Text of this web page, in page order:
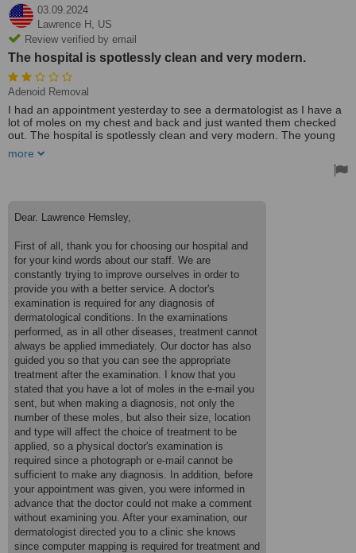
03.09.2024
Lawrence H, US
Review verified by email
The hospital is spotlessly clean and very modern.
Adenoid Removal
I had an appointment yesterday to see a dermatologist as I have a
lot of moles on my chest and back and just wanted them checked
out. The hospital is spotlessly clean and very modern. The young
informed. That was the good bit. When I removed my t shirt the
live in Dalyan and Izmir is over 3 hours by car and I don't own one.
I got a taxi to the hospital which cost 500 lira as I didn't want to be
she couldn't have at least spent 10 minutes with me for piece of
mind. Now I don't know what to do. I explained on my email when I
booked the appointment that I had a lot of moles. So, why was the
appointment allowed to proceed if the dermatologist didn't want to
treat me. The website is great, the hospital is lovely but I just
wanted to be treated. 2 stars. Cannot give anymore than that.
more
Dear. Lawrence Hemsley,
First of all, thank you for choosing our hospital and
for your kind words about our staff. We are
constantly trying to improve ourselves in order to
provide you with a better service. A doctor's
examination is required for any diagnosis of
dermatological conditions. In the examinations
performed, as in all other diseases, treatment cannot
always be applied immediately. Our doctor has also
guided you so that you can see the appropriate
treatment after the examination. I know that you
stated that you have a lot of moles in the e-mail you
sent, but when making a diagnosis, not only the
number of these moles, but also their size, location
and type will affect the choice of treatment to be
applied, so a physical doctor's examination is
required since a photograph or e-mail cannot be
sufficient to make any diagnosis. In addition, before
your appointment was given, you were informed in
advance that the doctor could not make a comment
without examining you. After your examination, our
dermatologist directed you to a clinic she knows
since computer mapping is required for treatment and